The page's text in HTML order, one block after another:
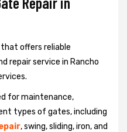
offers reliable
repair service in Rancho
for maintenance,
types of gates, including
, swing, sliding, iron, and